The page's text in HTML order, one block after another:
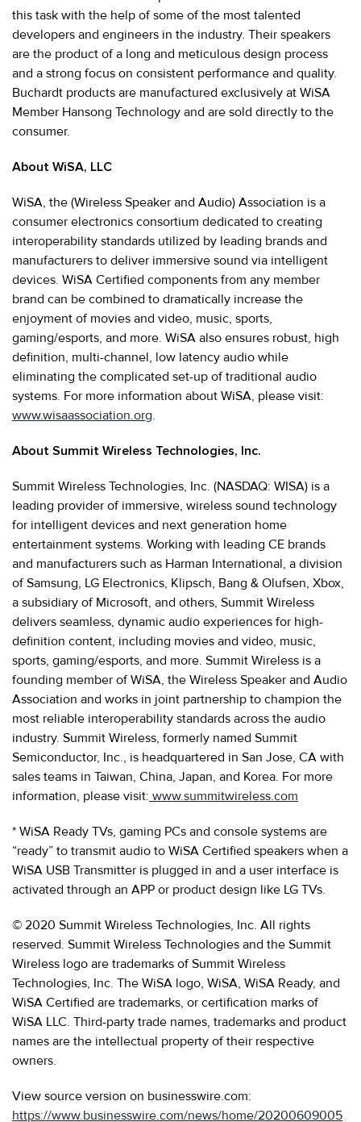
this task with the help of some of the most talented
developers and engineers in the industry. Their speakers
are the product of a long and meticulous design process
and a strong focus on consistent performance and quality.
Buchardt products are manufactured exclusively at WiSA
Member Hansong Technology and are sold directly to the
consumer.
About WiSA, LLC
WiSA, the (Wireless Speaker and Audio) Association is a
consumer electronics consortium dedicated to creating
interoperability standards utilized by leading brands and
manufacturers to deliver immersive sound via intelligent
devices. WiSA Certified components from any member
brand can be combined to dramatically increase the
enjoyment of movies and video, music, sports,
gaming/esports, and more. WiSA also ensures robust, high
definition, multi-channel, low latency audio while
eliminating the complicated set-up of traditional audio
systems. For more information about WiSA, please visit:
www.wisaassociation.org.
About Summit Wireless Technologies, Inc.
Summit Wireless Technologies, Inc. (NASDAQ: WISA) is a
leading provider of immersive, wireless sound technology
for intelligent devices and next generation home
entertainment systems. Working with leading CE brands
and manufacturers such as Harman International, a division
of Samsung, LG Electronics, Klipsch, Bang & Olufsen, Xbox,
a subsidiary of Microsoft, and others, Summit Wireless
delivers seamless, dynamic audio experiences for high-
definition content, including movies and video, music,
sports, gaming/esports, and more. Summit Wireless is a
founding member of WiSA, the Wireless Speaker and Audio
Association and works in joint partnership to champion the
most reliable interoperability standards across the audio
industry. Summit Wireless, formerly named Summit
Semiconductor, Inc., is headquartered in San Jose, CA with
sales teams in Taiwan, China, Japan, and Korea. For more
information, please visit: www.summitwireless.com
* WiSA Ready TVs, gaming PCs and console systems are
“ready” to transmit audio to WiSA Certified speakers when a
WiSA USB Transmitter is plugged in and a user interface is
activated through an APP or product design like LG TVs.
© 2020 Summit Wireless Technologies, Inc. All rights
reserved. Summit Wireless Technologies and the Summit
Wireless logo are trademarks of Summit Wireless
Technologies, Inc. The WiSA logo, WiSA, WiSA Ready, and
WiSA Certified are trademarks, or certification marks of
WiSA LLC. Third-party trade names, trademarks and product
names are the intellectual property of their respective
owners.
View source version on businesswire.com:
https://www.businesswire.com/news/home/20200609005